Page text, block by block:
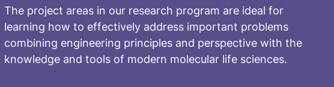
The project areas in our research program are ideal for
learning how to effectively address important problems
combining engineering principles and perspective with the
knowledge and tools of modern molecular life sciences.